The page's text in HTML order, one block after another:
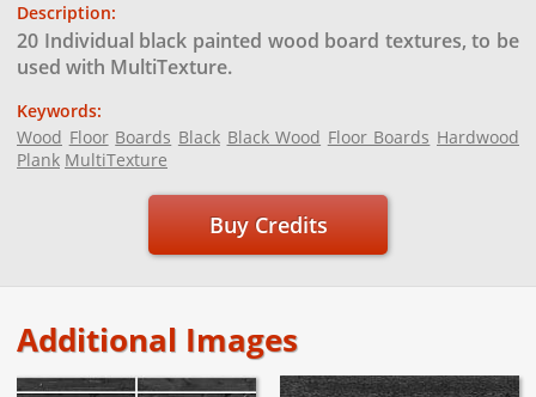
Description:
20 Individual black painted wood board textures, to be
used with MultiTexture.
Keywords:
Wood Floor Boards Black Black Wood Floor Boards Hardwood
Plank MultiTexture
Buy Credits
Additional Images